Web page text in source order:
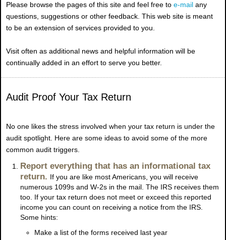
Please browse the pages of this site and feel free to e-mail any
questions, suggestions or other feedback. This web site is meant
to be an extension of services provided to you.
Visit often as additional news and helpful information will be
continually added in an effort to serve you better.
Audit Proof Your Tax Return
No one likes the stress involved when your tax return is under the
audit spotlight. Here are some ideas to avoid some of the more
common audit triggers.
Report everything that has an informational tax
return. If you are like most Americans, you will receive
numerous 1099s and W-2s in the mail. The IRS receives them
too. If your tax return does not meet or exceed this reported
income you can count on receiving a notice from the IRS.
Some hints:
Make a list of the forms received last year